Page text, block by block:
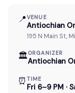
📍VENUE
Antiochian
195 N Main St,
🏛ORGANIZER
Antiochian
⏰ TIME
Fri 6–9 PM ·